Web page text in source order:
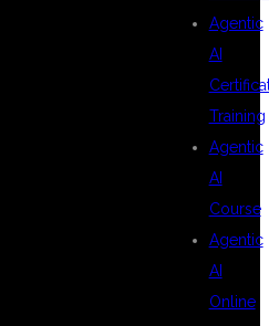
Agentic
AI
Training
Agentic
AI
Course
Agentic
AI
Online